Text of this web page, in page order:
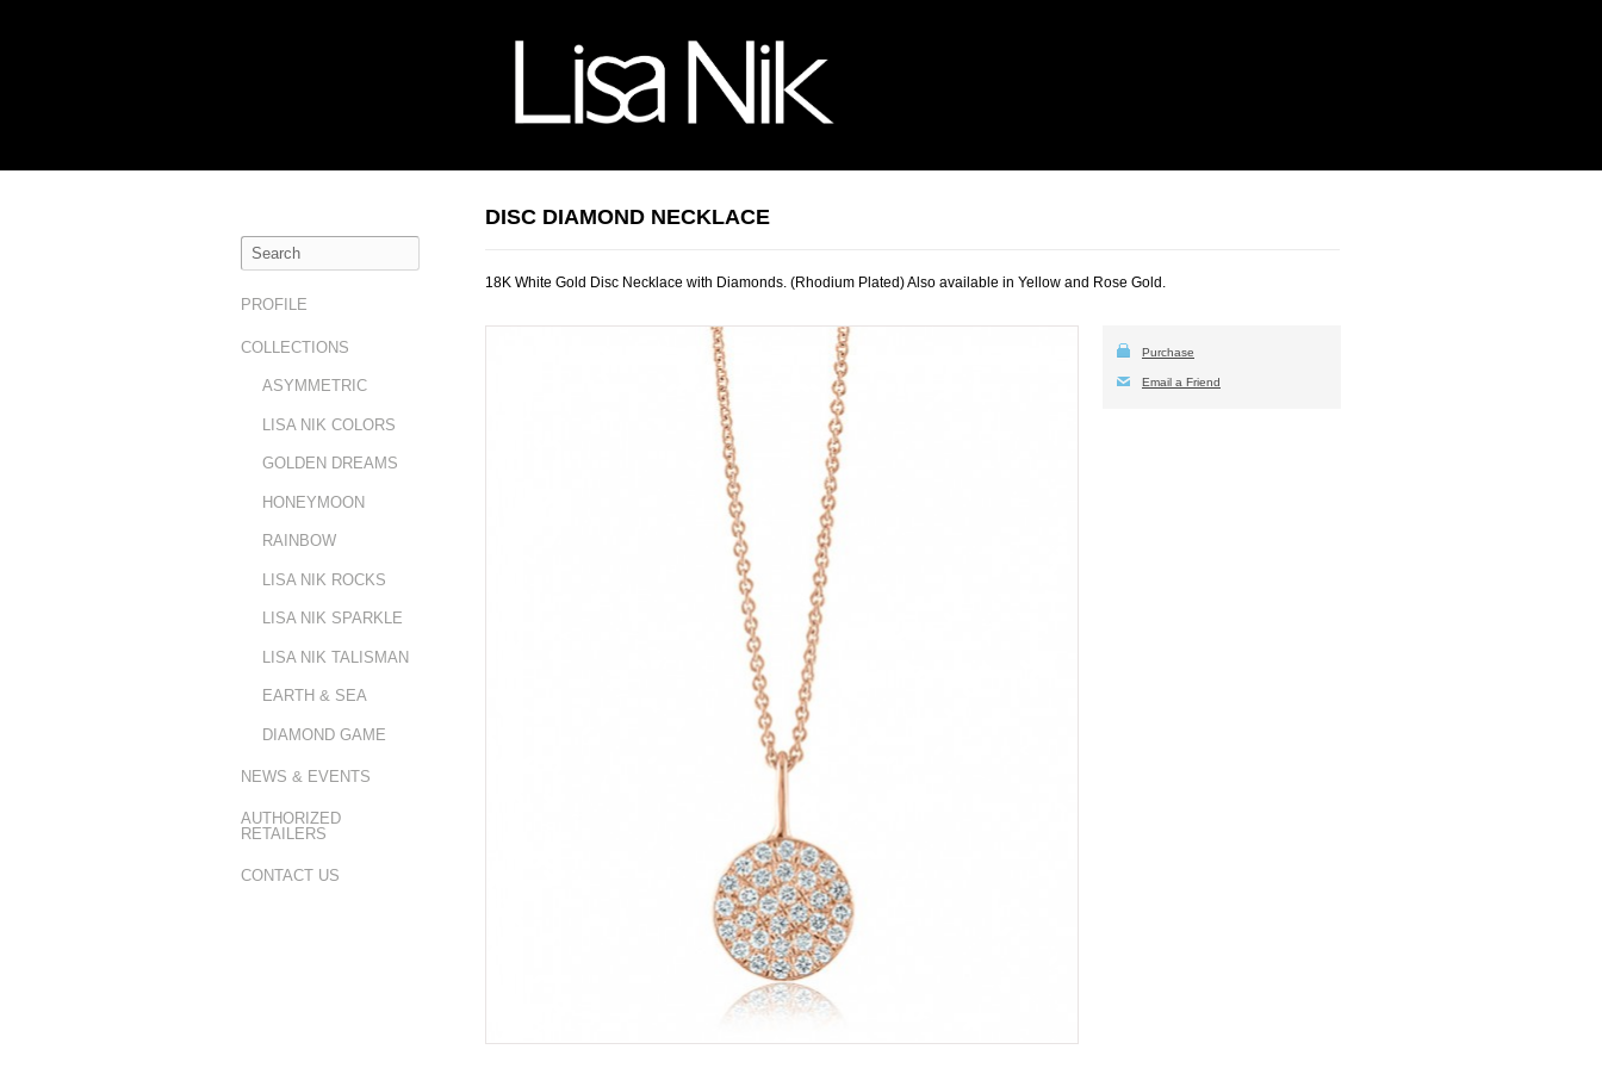
PROFILE
COLLECTIONS
ASYMMETRIC
LISA NIK COLORS
GOLDEN DREAMS
HONEYMOON
RAINBOW
LISA NIK ROCKS
LISA NIK SPARKLE
LISA NIK TALISMAN
EARTH & SEA
DIAMOND GAME
NEWS & EVENTS
AUTHORIZED
RETAILERS
CONTACT US
DISC DIAMOND NECKLACE
18K White Gold Disc Necklace with Diamonds. (Rhodium Plated) Also available in Yellow and Rose Gold.
Purchase
Email a Friend